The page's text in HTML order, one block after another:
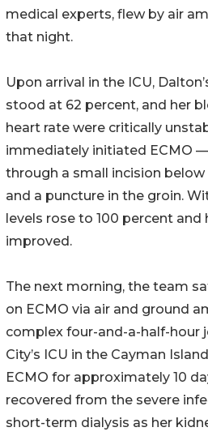
medical experts, flew by air
that night.
Upon arrival in the ICU,
stood at 62 percent, and her
heart rate were critically
immediately initiated ECMO
through a small incision
and a puncture in the groin.
levels rose to 100 percent and
improved.
The next morning, the team
on ECMO via air and ground
complex four-and-a-half-hour
City’s ICU in the Cayman
ECMO for approximately 10
recovered from the severe
short-term dialysis as her